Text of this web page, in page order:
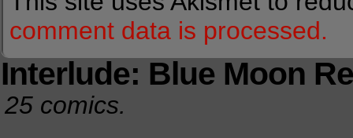
comment data is processed.
Interlude: Blue Moon
25 comics.